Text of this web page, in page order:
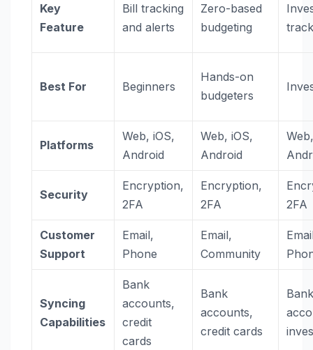
Key
Feature
Bill tracking
and alerts
Zero-based
budgeting
Best For Beginners
Hands-on
budgeters
Platforms
Web, iOS,
Android
Web, iOS,
Android
Security
Encryption,
2FA
Encryption,
2FA
2FA
Customer
Support
Email,
Phone
Email,
Community
Syncing
Capabilities
Bank
accounts,
credit
cards
Bank
accounts,
credit cards